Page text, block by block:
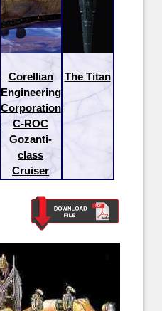
Corellian
Engineering
Corporation
C-ROC
Gozanti-
class
Cruiser
The Titan